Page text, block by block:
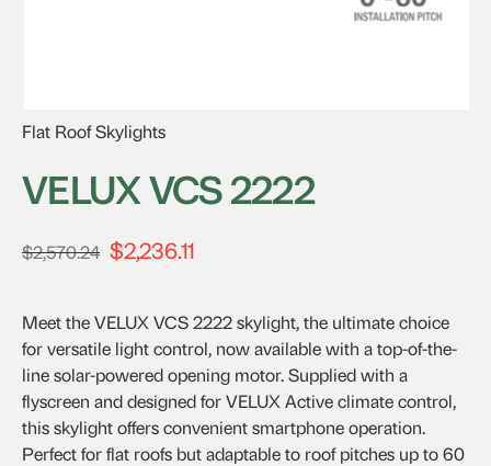
Flat Roof Skylights
VELUX VCS 2222
$2,570.24 Original
$2,570.24.
$2,236.11
$2,236.11.
Meet the VELUX VCS 2222 skylight, the ultimate choice
for versatile light control, now available with a top-of-the-
line solar-powered opening motor. Supplied with a
flyscreen and designed for VELUX Active climate control,
this skylight offers convenient smartphone operation.
Perfect for flat roofs but adaptable to roof pitches up to 60